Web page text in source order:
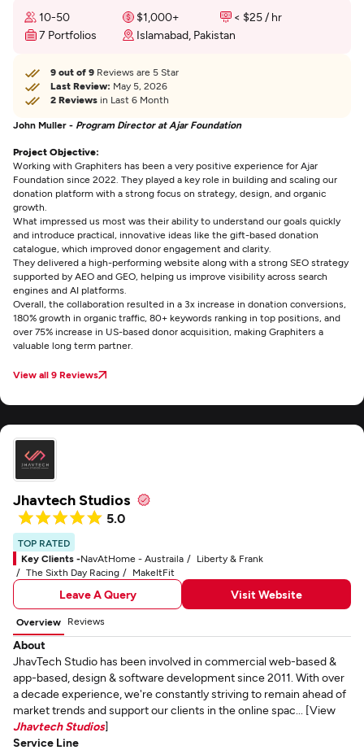
10-50 $1,000+
< $25 / hr
7 Portfolios
Islamabad, Pakistan
9 out of 9 Reviews are 5 Star
Last Review: May 5, 2026
2 Reviews in Last 6 Month
John Muller - Program Director at Ajar Foundation
Project Objective:
Working with Graphiters has been a very positive experience for Ajar
Foundation since 2022. They played a key role in building and scaling our
donation platform with a strong focus on strategy, design, and organic
growth.
What impressed us most was their ability to understand our goals quickly
and introduce practical, innovative ideas like the gift-based donation
catalogue, which improved donor engagement and clarity.
They delivered a high-performing website along with a strong SEO strategy
supported by AEO and GEO, helping us improve visibility across search
engines and AI platforms.
Overall, the collaboration resulted in a 3x increase in donation conversions,
180% growth in organic traffic, 80+ keywords ranking in top positions, and
over 75% increase in US-based donor acquisition, making Graphiters a
valuable long term partner.
View all 9 Reviews
Jhavtech Studios
5.0
TOP RATED
Key Clients -NavAtHome - Austraila
Liberty & Frank
The Sixth Day Racing
MakeItFit
Leave A Query Visit Website
Overview Reviews
About
JhavTech Studio has been involved in commercial web-based &
app-based, design & software development since 2011. With over
a decade experience, we're constantly striving to remain ahead of
market trends and support our clients in the online spac... [View
Jhavtech Studios]
Service Line